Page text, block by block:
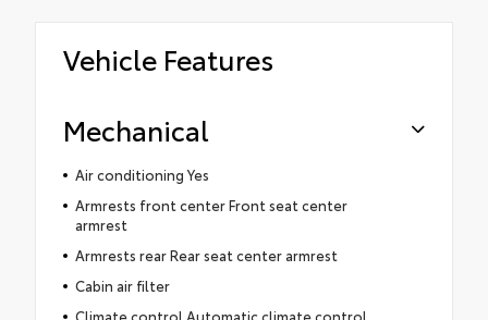
Vehicle Features
Mechanical
Air conditioning Yes
Armrests front center Front seat center
armrest
Armrests rear Rear seat center armrest
Cabin air filter
Climate control Automatic climate control